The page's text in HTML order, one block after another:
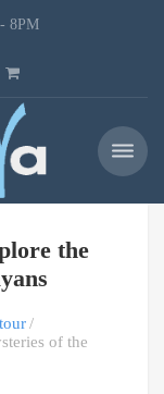
8PM
the
of the